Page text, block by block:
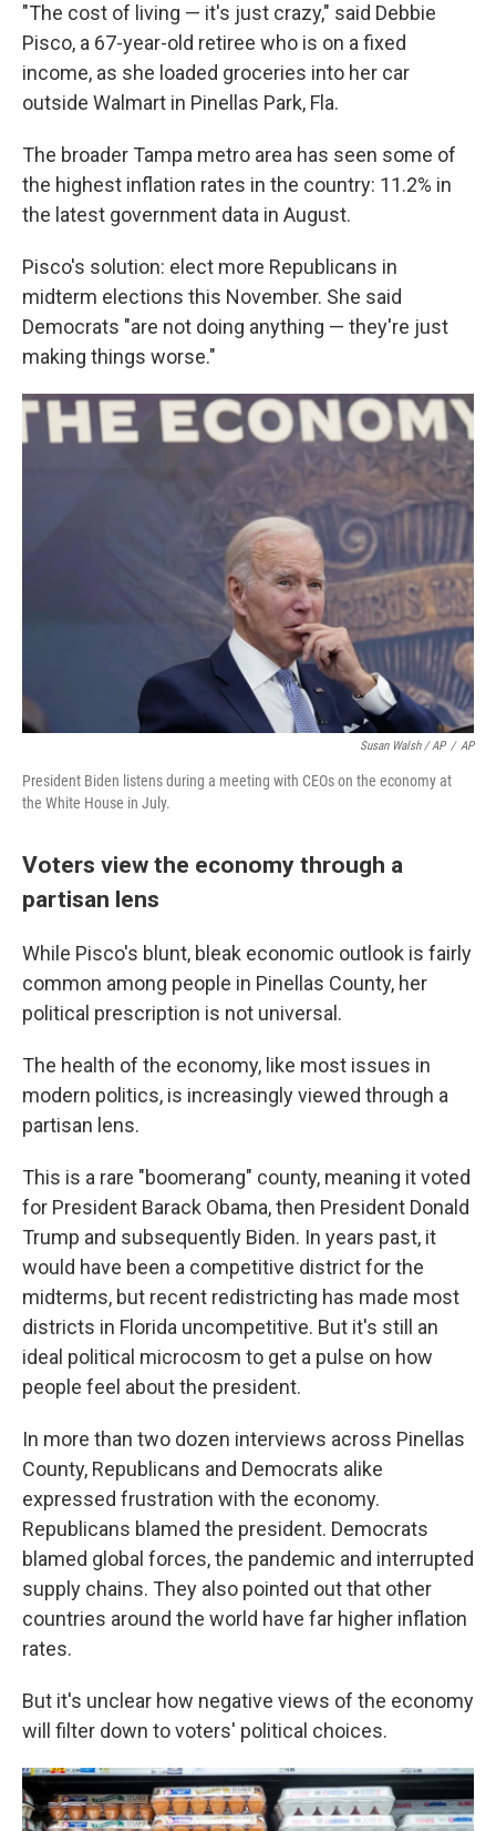
"The cost of living — it's just crazy," said Debbie
Pisco, a 67-year-old retiree who is on a fixed
income, as she loaded groceries into her car
outside Walmart in Pinellas Park, Fla.
The broader Tampa metro area has seen some of
the highest inflation rates in the country: 11.2% in
the latest government data in August.
Pisco's solution: elect more Republicans in
midterm elections this November. She said
Democrats "are not doing anything — they're just
making things worse."
Susan Walsh / AP / AP
President Biden listens during a meeting with CEOs on the economy at
the White House in July.
Voters view the economy through a
partisan lens
While Pisco's blunt, bleak economic outlook is fairly
common among people in Pinellas County, her
political prescription is not universal.
The health of the economy, like most issues in
modern politics, is increasingly viewed through a
partisan lens.
This is a rare "boomerang" county, meaning it voted
for President Barack Obama, then President Donald
Trump and subsequently Biden. In years past, it
would have been a competitive district for the
midterms, but recent redistricting has made most
districts in Florida uncompetitive. But it's still an
ideal political microcosm to get a pulse on how
people feel about the president.
In more than two dozen interviews across Pinellas
County, Republicans and Democrats alike
expressed frustration with the economy.
Republicans blamed the president. Democrats
blamed global forces, the pandemic and interrupted
supply chains. They also pointed out that other
countries around the world have far higher inflation
rates.
But it's unclear how negative views of the economy
will filter down to voters' political choices.